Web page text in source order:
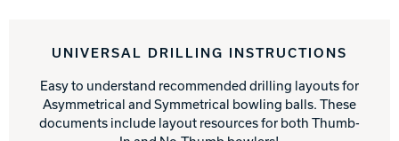
UNIVERSAL DRILLING INSTRUCTIONS
Easy to understand recommended drilling layouts for
Asymmetrical and Symmetrical bowling balls. These
documents include layout resources for both Thumb-